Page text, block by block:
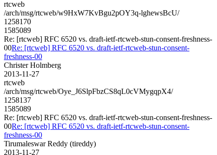
rtcweb
/arch/msg/rtcweb/w9HxW7KvBgu2pOY3q-lghewsBcU/
1258170
1585089
Re: [rtcweb] RFC 6520 vs. draft-ietf-rtcweb-stun-consent-freshness-
00Re: [rtcweb] RFC 6520 vs. draft-ietf-rtcweb-stun-consent-
freshness-00
Christer Holmberg
2013-11-27
rtcweb
/arch/msg/rtcweb/Oye_J6SlpFbzCS8qL0cVMygqpX4/
1258137
1585089
Re: [rtcweb] RFC 6520 vs. draft-ietf-rtcweb-stun-consent-freshness-
00Re: [rtcweb] RFC 6520 vs. draft-ietf-rtcweb-stun-consent-
freshness-00
Tirumaleswar Reddy (tireddy)
2013-11-27